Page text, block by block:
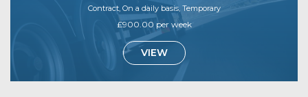
Contract, On a daily basis, Temporary
£900.00 per week
VIEW